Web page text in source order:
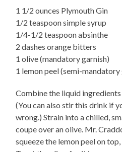
1 1/2 ounces Plymouth Gin
1/2 teaspoon simple syrup
1/4-1/2 teaspoon absinthe
2 dashes orange bitters
1 olive (mandatory garnish)
1 lemon peel (semi-mandatory
Combine the liquid
(You can also stir this drink if
wrong.) Strain into a chilled,
coupe over an olive. Mr.
squeeze the lemon peel on